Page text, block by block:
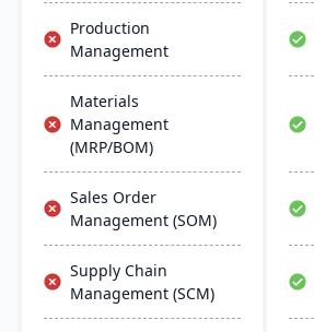
Production
Management
Materials
Management
(MRP/BOM)
Sales Order
Management (SOM)
Supply Chain
Management (SCM)